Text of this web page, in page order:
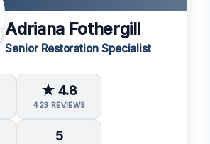
Adriana Fothergill
Senior Restoration Specialist
★ 4.8
423 REVIEWS
5